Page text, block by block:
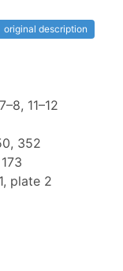
original description
11–12
352
plate 2